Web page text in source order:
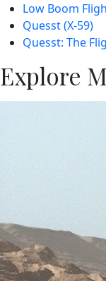
Low Boom
Quesst (X-59)
Quesst: The
Explore